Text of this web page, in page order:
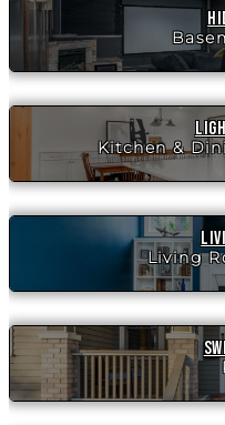
Kitchen &
Living